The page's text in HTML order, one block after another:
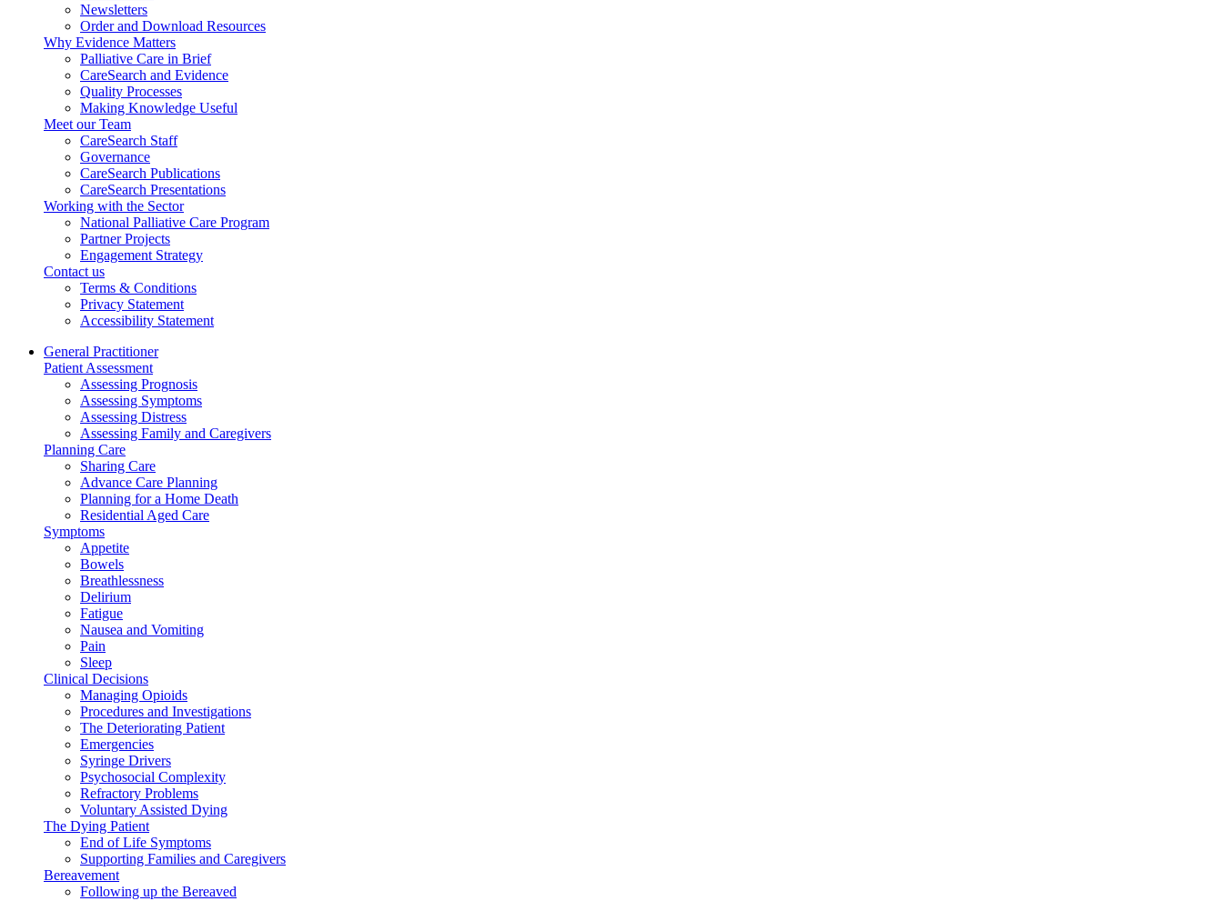
Newsletters
Order and Download Resources
Why Evidence Matters
Palliative Care in Brief
CareSearch and Evidence
Quality Processes
Making Knowledge Useful
Meet our Team
CareSearch Staff
Governance
CareSearch Publications
CareSearch Presentations
Working with the Sector
National Palliative Care Program
Partner Projects
Engagement Strategy
Contact us
Terms & Conditions
Privacy Statement
Accessibility Statement
General Practitioner
Patient Assessment
Assessing Prognosis
Assessing Symptoms
Assessing Distress
Assessing Family and Caregivers
Planning Care
Sharing Care
Advance Care Planning
Planning for a Home Death
Residential Aged Care
Symptoms
Appetite
Bowels
Breathlessness
Delirium
Fatigue
Nausea and Vomiting
Pain
Sleep
Clinical Decisions
Managing Opioids
Procedures and Investigations
The Deteriorating Patient
Emergencies
Syringe Drivers
Psychosocial Complexity
Refractory Problems
Voluntary Assisted Dying
The Dying Patient
End of Life Symptoms
Supporting Families and Caregivers
Bereavement
Following up the Bereaved